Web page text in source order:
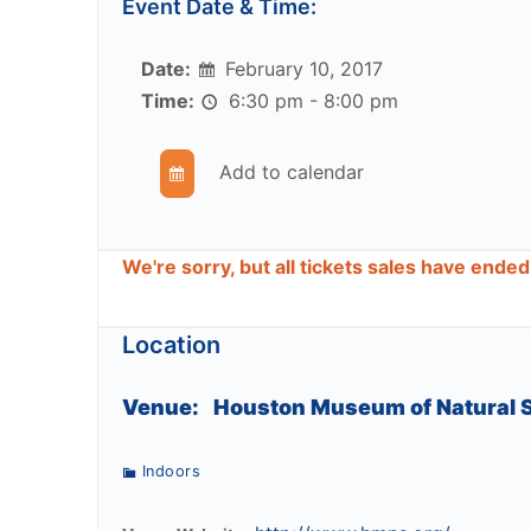
Event Date & Time:
Date:
February 10, 2017
Time:
6:30 pm - 8:00 pm
Add to calendar
We're sorry, but all tickets sales have
Location
Venue: Houston Museum of Natural
Indoors